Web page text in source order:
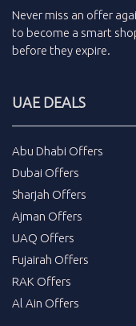
Never miss an offer
to become a smart
before they expire.
UAE DEALS
Abu Dhabi Offers
Dubai Offers
Sharjah Offers
Ajman Offers
UAQ Offers
Fujairah Offers
RAK Offers
Al Ain Offers